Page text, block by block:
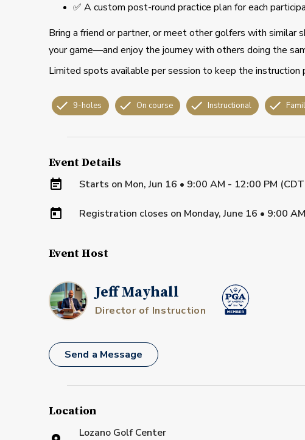
✅ A custom post-round practice plan for each
Bring a friend or partner, or meet other golfers with
your game—and enjoy the journey with others doing the
Limited spots available per session to keep the instruction
9-holes On course Instructional
Event Details
Starts on Mon, Jun 16 • 9:00 AM - 12:00 PM
Registration closes on Monday, June 16 • 9:00 AM
Event Host
Jeff Mayhall
Director of Instruction
Send a Message
Location
Lozano Golf Center